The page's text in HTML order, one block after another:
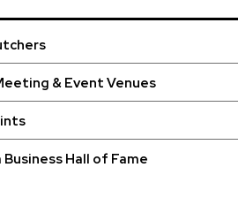
& Event Venues
Hall of Fame